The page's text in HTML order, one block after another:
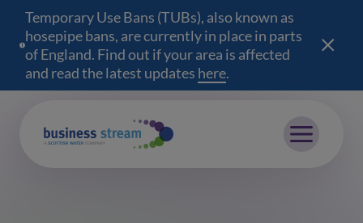
Temporary Use Bans (TUBs), also known as
hosepipe bans, are currently in place in parts
of England. Find out if your area is affected
and read the latest updates here(opens in a new
.